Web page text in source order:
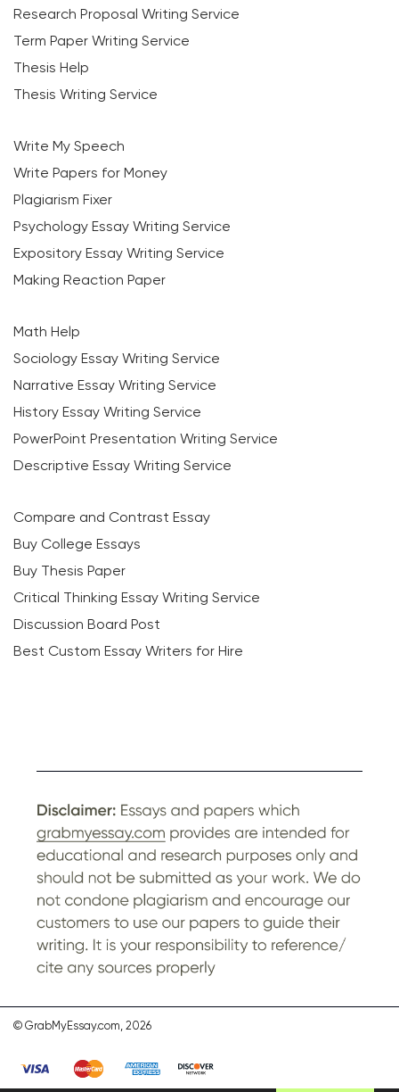
Research Proposal Writing Service
Term Paper Writing Service
Thesis Help
Thesis Writing Service
Write My Speech
Write Papers for Money
Plagiarism Fixer
Psychology Essay Writing Service
Expository Essay Writing Service
Making Reaction Paper
Math Help
Sociology Essay Writing Service
Narrative Essay Writing Service
History Essay Writing Service
PowerPoint Presentation Writing Service
Descriptive Essay Writing Service
Compare and Contrast Essay
Buy College Essays
Buy Thesis Paper
Critical Thinking Essay Writing Service
Discussion Board Post
Best Custom Essay Writers for Hire
© GrabMyEssay.com, 2026